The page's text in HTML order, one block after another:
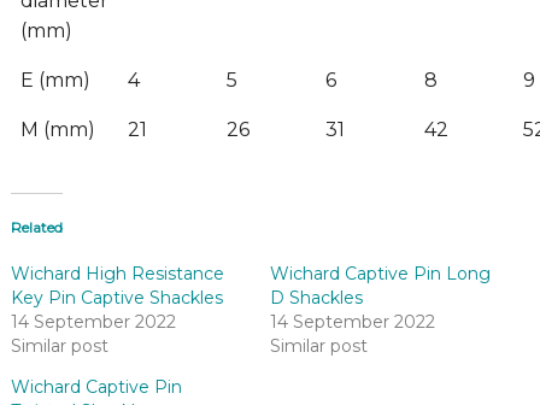
(mm)
E (mm) 4 5 6 8 9
M (mm) 21 26 31 42
Related
Wichard High Resistance
Key Pin Captive Shackles
14 September 2022
Similar post
Wichard Captive Pin Long
D Shackles
14 September 2022
Similar post
Wichard Captive Pin